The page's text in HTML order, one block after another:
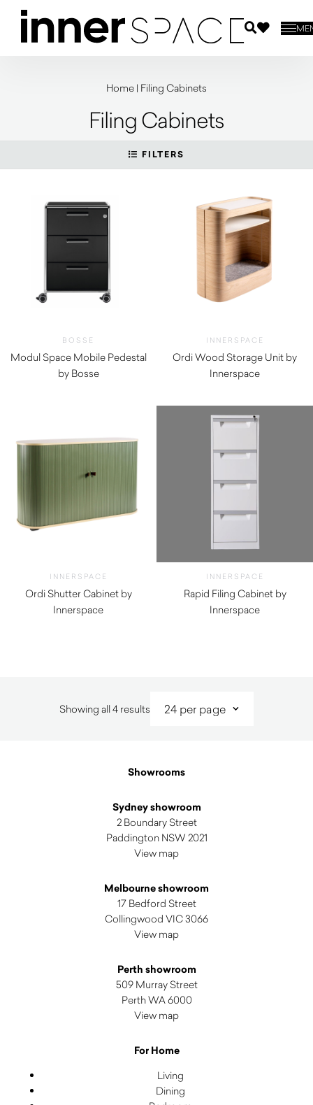
Home | Filing Cabinets
Filing Cabinets
FILTERS
BOSSE
Modul Space Mobile Pedestal
by Bosse
INNERSPACE
Ordi Wood Storage Unit by
Innerspace
INNERSPACE
Ordi Shutter Cabinet by
Innerspace
INNERSPACE
Rapid Filing Cabinet by
Innerspace
Showing all 4 results Sorted
Showrooms
Sydney showroom
2 Boundary Street
Paddington NSW 2021
View map
Melbourne showroom
17 Bedford Street
Collingwood VIC 3066
View map
Perth showroom
509 Murray Street
Perth WA 6000
View map
For Home
Living
Dining